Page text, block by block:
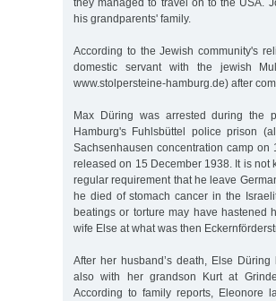
his grandparents' family.
According to the Jewish community's
domestic servant with the jewish
www.stolpersteine-hamburg.de) after
Max Düring was arrested during the
Hamburg's Fuhlsbüttel police prison
Sachsenhausen concentration camp
released on 15 December 1938. It is
regular requirement that he leave
he died of stomach cancer in the
beatings or torture may have hastened
wife Else at what was then
After her husband’s death, Else
also with her grandson Kurt at
According to family reports, Eleonore